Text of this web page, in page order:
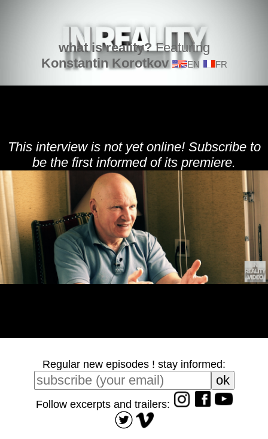
what is reality?Featuring
Konstantin Korotkov
EN FR
This interview is not yet online! Subscribe to
be the first informed of its premiere.
Regular new episodes ! stay informed:
Follow excerpts and trailers: